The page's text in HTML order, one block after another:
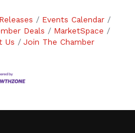
Events Calendar
Deals
MarketSpace
Us Join The Chamber